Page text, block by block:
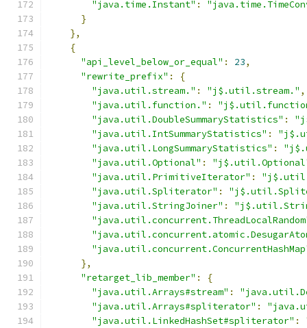
"java.time.Instant" :
}
},
{
"api_level_below_or_equal" : 23,
"rewrite_prefix" :
{
"java.util.stream." : "j$.util.stream." ,
"java.util.function." :
"java.util.DoubleSummaryStatistics" :
"java.util.IntSummaryStatistics" :
"java.util.LongSummaryStatistics" :
"java.util.Optional" :
"java.util.PrimitiveIterator" :
"java.util.Spliterator" :
"java.util.StringJoiner" :
},
"retarget_lib_member" :
{
"java.util.Arrays#stream" :
"java.util.Arrays#spliterator" :
"java.util.LinkedHashSet#spliterator" :